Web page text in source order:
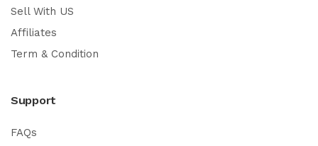
Sell With US
Affiliates
Term & Condition
Support
FAQs